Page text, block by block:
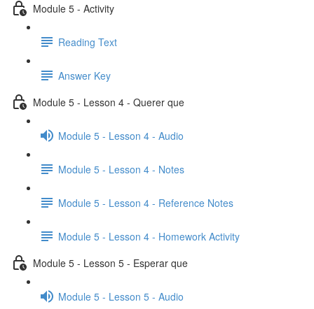
Module 5 - Activity
Reading Text
Answer Key
Module 5 - Lesson 4 - Querer que
Module 5 - Lesson 4 - Audio
Module 5 - Lesson 4 - Notes
Module 5 - Lesson 4 - Reference Notes
Module 5 - Lesson 4 - Homework Activity
Module 5 - Lesson 5 - Esperar que
Module 5 - Lesson 5 - Audio